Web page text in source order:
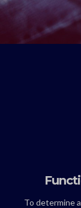
To determine